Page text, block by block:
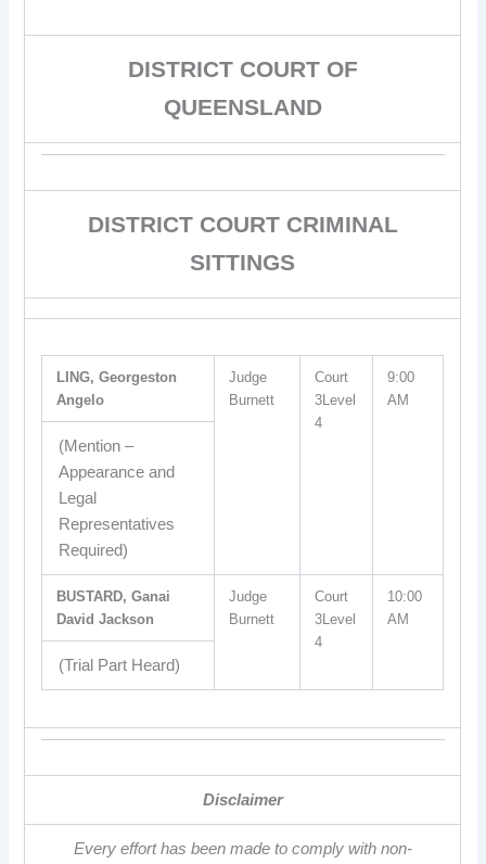
DISTRICT COURT OF
QUEENSLAND
DISTRICT COURT CRIMINAL
SITTINGS
LING, Georgeston
Angelo
Judge
Burnett
Court
3Level
4
9:00
AM
(Mention –
Appearance and
Legal
Representatives
Required)
BUSTARD, Ganai
David Jackson
Judge
Burnett
Court
3Level
4
10:00
AM
(Trial Part Heard)
Disclaimer
Every effort has been made to comply with non-